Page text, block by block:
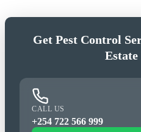
Get Pest Control
Estate
CALL US
+254 722 566 999